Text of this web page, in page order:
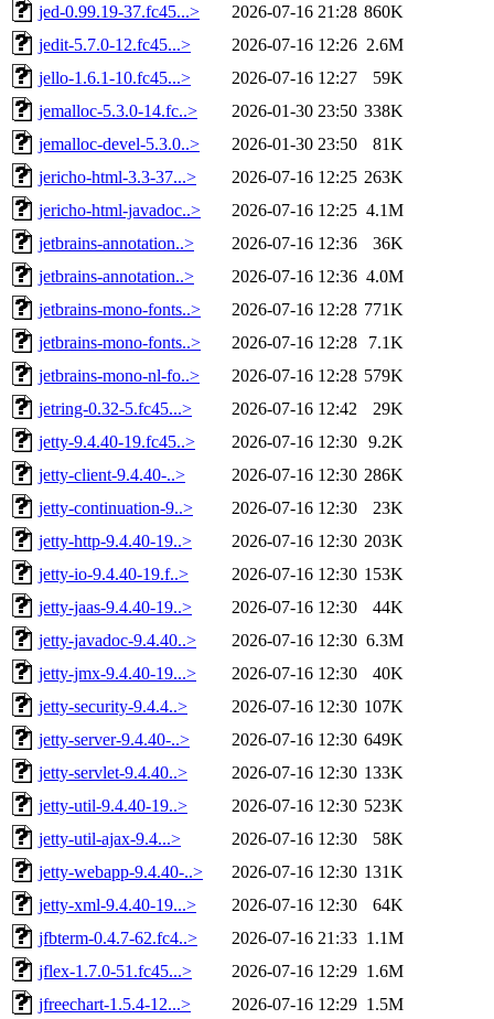
jed-0.99.19-37.fc45...>
2026-07-16 21:28 860K
jedit-5.7.0-12.fc45...>
2026-07-16 12:26 2.6M
jello-1.6.1-10.fc45...>
2026-07-16 12:27
59K
jemalloc-5.3.0-14.fc..>
2026-01-30 23:50 338K
jemalloc-devel-5.3.0..>
2026-01-30 23:50
81K
jericho-html-3.3-37...>
2026-07-16 12:25 263K
jericho-html-javadoc..>
2026-07-16 12:25 4.1M
jetbrains-annotation..>
2026-07-16 12:36
36K
jetbrains-annotation..>
2026-07-16 12:36 4.0M
jetbrains-mono-fonts..>
2026-07-16 12:28 771K
jetbrains-mono-fonts..>
2026-07-16 12:28
7.1K
jetbrains-mono-nl-fo..>
2026-07-16 12:28 579K
jetring-0.32-5.fc45...>
2026-07-16 12:42
29K
jetty-9.4.40-19.fc45..>
2026-07-16 12:30 9.2K
jetty-client-9.4.40-..>
2026-07-16 12:30 286K
jetty-continuation-9..>
2026-07-16 12:30
23K
jetty-http-9.4.40-19..>
2026-07-16 12:30 203K
jetty-io-9.4.40-19.f..>
2026-07-16 12:30 153K
jetty-jaas-9.4.40-19..>
2026-07-16 12:30
44K
jetty-javadoc-9.4.40..>
2026-07-16 12:30 6.3M
jetty-jmx-9.4.40-19...>
2026-07-16 12:30
40K
jetty-security-9.4.4..>
2026-07-16 12:30 107K
jetty-server-9.4.40-..>
2026-07-16 12:30 649K
jetty-servlet-9.4.40..>
2026-07-16 12:30 133K
jetty-util-9.4.40-19..>
2026-07-16 12:30 523K
jetty-util-ajax-9.4...>
2026-07-16 12:30
58K
jetty-webapp-9.4.40-..>
2026-07-16 12:30 131K
jetty-xml-9.4.40-19...>
2026-07-16 12:30
64K
jfbterm-0.4.7-62.fc4..>
2026-07-16 21:33 1.1M
jflex-1.7.0-51.fc45...>
2026-07-16 12:29 1.6M
jfreechart-1.5.4-12...>
2026-07-16 12:29 1.5M